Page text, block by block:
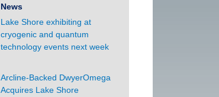
News
Lake Shore exhibiting at
cryogenic and quantum
technology events next week
Arcline-Backed DwyerOmega
Acquires Lake Shore